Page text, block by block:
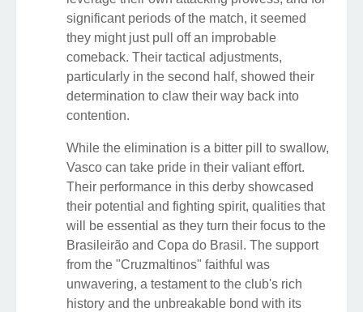
significant periods of the match, it seemed
they might just pull off an improbable
comeback. Their tactical adjustments,
particularly in the second half, showed their
determination to claw their way back into
contention.
While the elimination is a bitter pill to swallow,
Vasco can take pride in their valiant effort.
Their performance in this derby showcased
their potential and fighting spirit, qualities that
will be essential as they turn their focus to the
Brasileirão and Copa do Brasil. The support
from the "Cruzmaltinos" faithful was
unwavering, a testament to the club's rich
history and the unbreakable bond with its